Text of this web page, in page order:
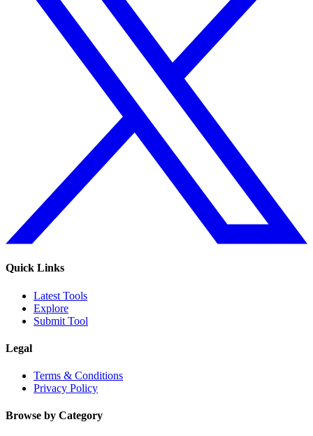
Quick Links
Latest Tools
Explore
Submit Tool
Legal
Terms & Conditions
Privacy Policy
Browse by Category